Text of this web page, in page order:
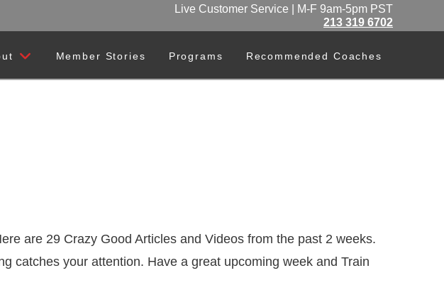
Live Customer Service | M-F 9am-5pm PST
213 319 6702
Member Stories Programs Recommended Coaches
are 29 Crazy Good Articles and Videos from the past 2 weeks.
catches your attention. Have a great upcoming week and Train